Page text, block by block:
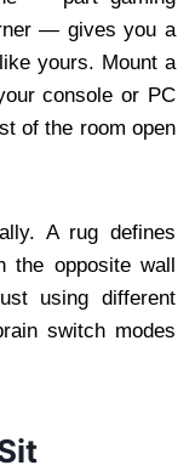
— gives you a
yours. Mount a
console or PC
of the room open
A rug defines
the opposite wall
using different
switch modes